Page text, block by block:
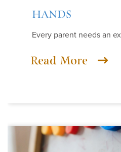
HANDS
Every parent needs an
Read More